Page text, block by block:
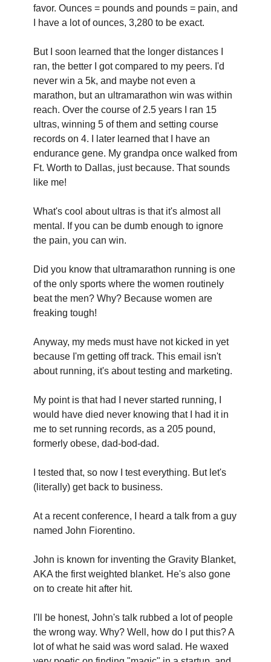
favor. Ounces = pounds and pounds = pain, and
I have a lot of ounces, 3,280 to be exact.‍
But I soon learned that the longer distances I
ran, the better I got compared to my peers. I'd
never win a 5k, and maybe not even a
marathon, but an ultramarathon win was within
reach. Over the course of 2.5 years I ran 15
ultras, winning 5 of them and setting course
records on 4. I later learned that I have an
endurance gene. My grandpa once walked from
Ft. Worth to Dallas, just because. That sounds
like me!‍
What's cool about ultras is that it's almost all
mental. If you can be dumb enough to ignore
the pain, you can win.
Did you know that ultramarathon running is one
of the only sports where the women routinely
beat the men? Why? Because women are
freaking tough!
Anyway, my meds must have not kicked in yet
because I'm getting off track. This email isn't
about running, it's about testing and marketing.
My point is that had I never started running, I
would have died never knowing that I had it in
me to set running records, as a 205 pound,
formerly obese, dad-bod-dad.
I tested that, so now I test everything. But let's
(literally) get back to business.
At a recent conference, I heard a talk from a guy
named John Fiorentino.
John is known for inventing the Gravity Blanket,
AKA the first weighted blanket. He's also gone
on to create hit after hit.
I'll be honest, John's talk rubbed a lot of people
the wrong way. Why? Well, how do I put this? A
lot of what he said was word salad. He waxed